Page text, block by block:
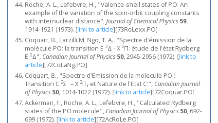
Roche, A. L., Lefebvre, H., "Valence‐shell states of PO: An
example of the variation of the spin‐orbit coupling constants
with internuclear distance",Journal of Chemical Physics 59,
1914-1921 (1973). [link to article][73RoLexx.PO]
Coquart, B., Larzilli.M, Ngo, T. A., "Spectre d'émission de la
molécule PO: la transition E 2Δ - X 2Π: étude de l'état Rydberg
E 2Δ", Canadian Journal of Physics 50, 2945-2956 (1972). [link to
article][72CoLaNg.PO]
Coquart, B., "Spectre d'Emission de la molecule PO :
Transition C 2Σ− – X 2Πr et Nature de l'Etat C′", Canadian Journal
of Physics 50, 1014-1022 (1972). [link to article][72Coquar.PO]
Ackerman, F., Roche, A. L., Lefebvre, H., "Calculated Rydberg
states of the PO molecule", Canadian Journal of Physics 50, 692-
699 (1972). [link to article][72AcRoLe.PO]